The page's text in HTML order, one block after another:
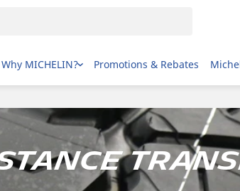
Why MICHELIN? Promotions & Rebates